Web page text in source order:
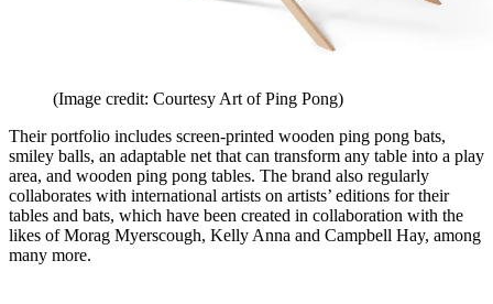
(Image credit: Courtesy Art of Ping Pong)
Their portfolio includes screen-printed wooden ping pong bats,
smiley balls, an adaptable net that can transform any table into a play
area, and wooden ping pong tables. The brand also regularly
collaborates with international artists on artists’ editions for their
tables and bats, which have been created in collaboration with the
likes of Morag Myerscough, Kelly Anna and Campbell Hay, among
many more.